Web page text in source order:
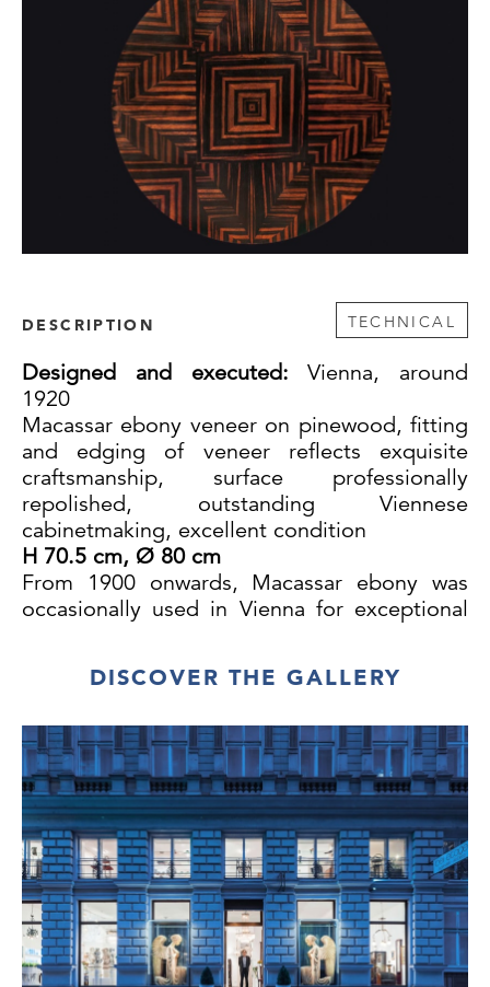
DESCRIPTION TECHNICAL
Designed and executed: Vienna, around
1920
Macassar ebony veneer on pinewood, fitting
and edging of veneer reflects exquisite
craftsmanship, surface professionally
repolished, outstanding Viennese
cabinetmaking, excellent condition
H 70.5 cm, Ø 80 cm
From 1900 onwards, Macassar ebony was
occasionally used in Vienna for exceptional
wood was very valuable. The processing of
therefore reserved exclusively for the best
cabinetmakers. Despite intensive research, it
was unfortunately not possible to identify the
designer and/or the craftsman who executed
this table.
DISCOVER THE GALLERY